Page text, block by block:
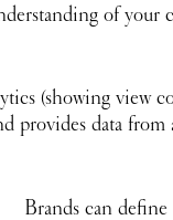
of your
(showing view
data from
Brands can